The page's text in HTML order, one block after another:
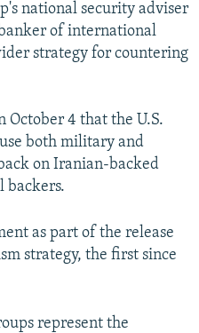
national security adviser
of international
strategy for countering
October 4 that the U.S.
both military and
on Iranian-backed
backers.
as part of the release
strategy, the first since
represent the